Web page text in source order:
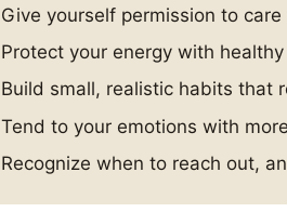
Give yourself permission to
Protect your energy with
Build small, realistic habits that
Tend to your emotions with
Recognize when to reach out,